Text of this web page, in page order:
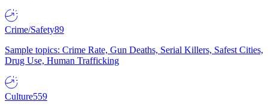
Crime/Safety89
Sample topics: Crime Rate, Gun Deaths, Serial Killers, Safest Cities,
Drug Use, Human Trafficking
Culture559